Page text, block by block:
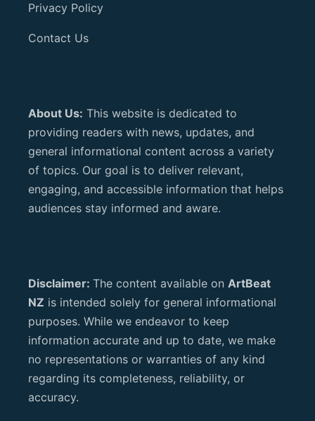
Privacy Policy
Contact Us
About Us: This website is dedicated to
providing readers with news, updates, and
general informational content across a variety
of topics. Our goal is to deliver relevant,
engaging, and accessible information that helps
audiences stay informed and aware.
Disclaimer: The content available on ArtBeat
NZ is intended solely for general informational
purposes. While we endeavor to keep
information accurate and up to date, we make
no representations or warranties of any kind
regarding its completeness, reliability, or
accuracy.